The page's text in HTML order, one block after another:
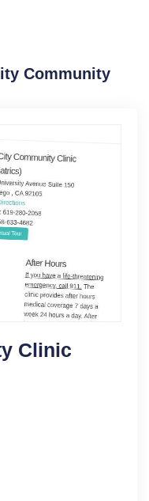
Community
Clinic